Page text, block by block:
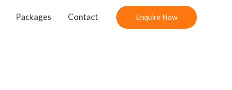
Packages Contact Enquire Now